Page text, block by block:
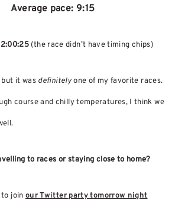
Average pace: 9:15
(the race didn’t have timing chips)
but it was definitelyone of my favorite races.
course and chilly temperatures, I think we
to races or staying close to home?
to join our Twitter party tomorrow night